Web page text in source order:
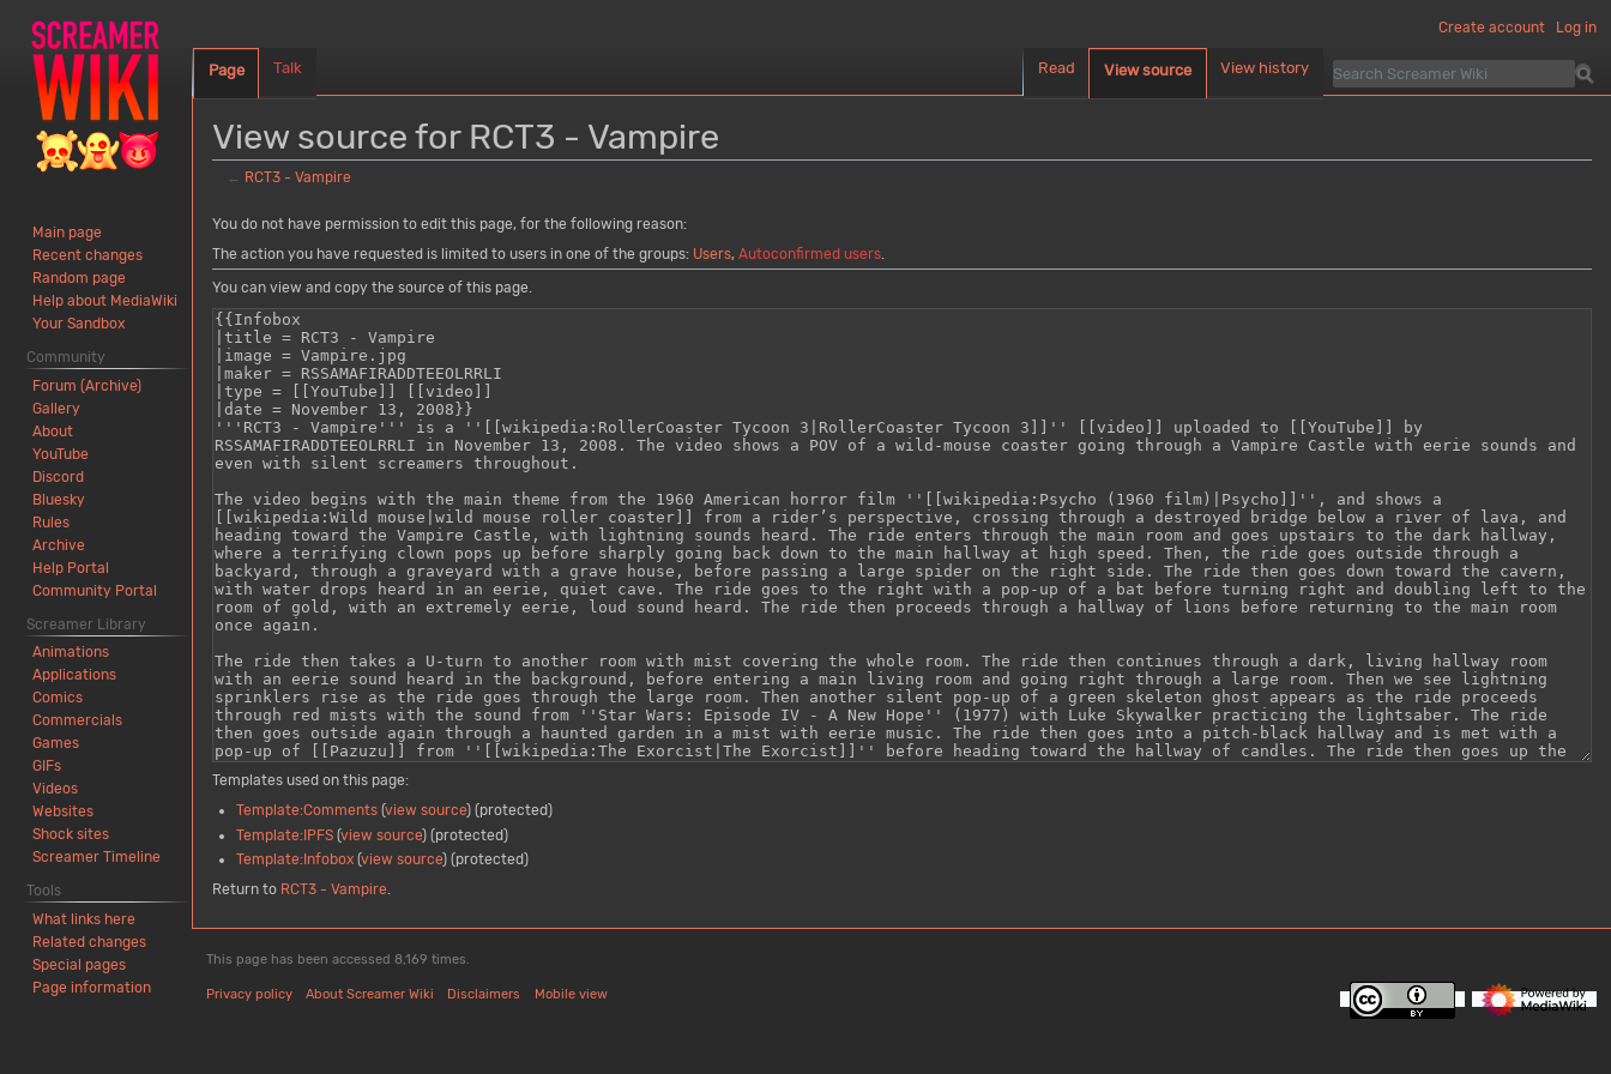
View source for RCT3 - Vampire
← RCT3 - Vampire
Jump
to
navigation
Jump
to
search
You do not have permission to edit this page, for the following reason:
The action you have requested is limited to users in one of the groups: Users, Autoconfirmed users.
You can view and copy the source of this page.
Templates used on this page:
Template:Comments(view source) (protected)
Template:IPFS(view source) (protected)
Template:Infobox(view source) (protected)
Return to RCT3 - Vampire.
Create account Log in
Page Talk Read View source View history
Main page
Recent changes
Random page
Help about MediaWiki
Your Sandbox
Community
Forum (Archive)
Gallery
About
YouTube
Discord
Bluesky
Rules
Archive
Help Portal
Community Portal
Screamer Library
Animations
Applications
Comics
Commercials
Games
GIFs
Videos
Websites
Shock sites
Screamer Timeline
Tools
What links here
Related changes
Special pages
Page information
This page has been accessed 8,169 times.
Privacy policy About Screamer Wiki Disclaimers Mobile view